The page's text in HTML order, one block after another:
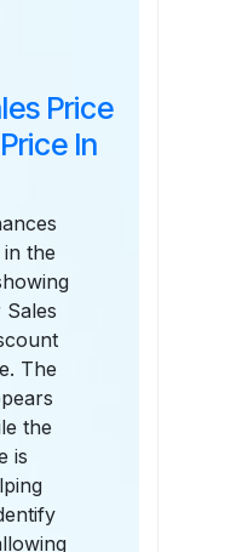
Price
In
the
The
the
is